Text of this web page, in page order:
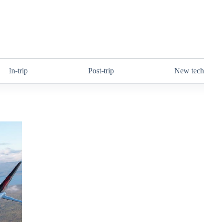
In-trip Post-trip New tech